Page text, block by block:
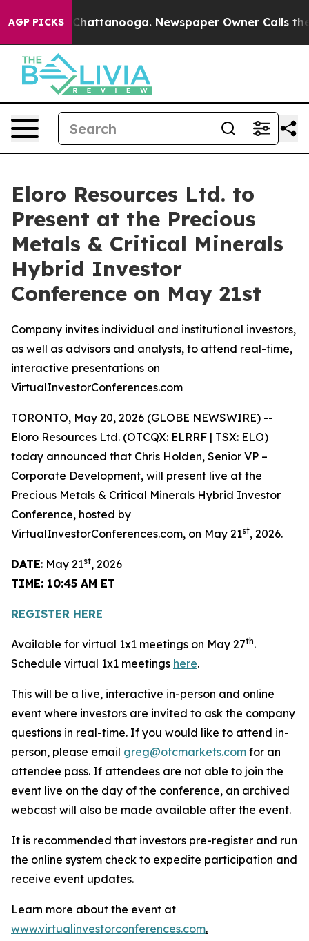
AGP PICKS
in Chattanooga. Newspaper Owner Calls the
Eloro Resources Ltd. to
Present at the Precious
Metals & Critical Minerals
Hybrid Investor
Conference on May 21st
Company invites individual and institutional investors,
as well as advisors and analysts, to attend real-time,
interactive presentations on
VirtualInvestorConferences.com
TORONTO, May 20, 2026 (GLOBE NEWSWIRE) --
Eloro Resources Ltd. (OTCQX: ELRRF | TSX: ELO)
today announced that Chris Holden, Senior VP –
Corporate Development, will present live at the
Precious Metals & Critical Minerals Hybrid Investor
Conference, hosted by
VirtualInvestorConferences.com, on May 21st, 2026.
DATE: May 21st, 2026
TIME: 10:45 AM ET
REGISTER HERE
Available for virtual 1x1 meetings on May 27th.
Schedule virtual 1x1 meetings here.
This will be a live, interactive in-person and online
event where investors are invited to ask the company
questions in real-time. If you would like to attend in-
person, please email greg@otcmarkets.com for an
attendee pass. If attendees are not able to join the
event live on the day of the conference, an archived
webcast will also be made available after the event.
It is recommended that investors pre-register and run
the online system check to expedite participation and
receive event updates.
Learn more about the event at
www.virtualinvestorconferences.com.